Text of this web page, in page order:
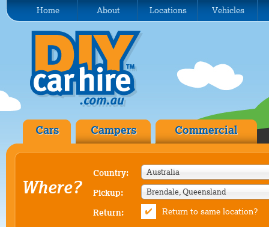
Home About Locations Vehicles
Cars Campers Commercial
Where?
Country: Australia
Pickup: Brendale, Queensland
Return: Return to same location?